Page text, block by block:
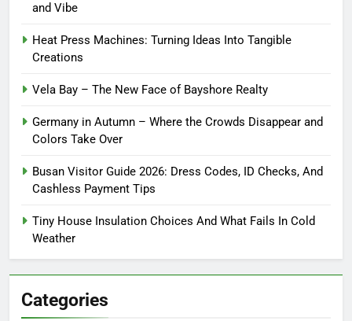
and Vibe
Heat Press Machines: Turning Ideas Into Tangible
Creations
Vela Bay – The New Face of Bayshore Realty
Germany in Autumn – Where the Crowds Disappear and
Colors Take Over
Busan Visitor Guide 2026: Dress Codes, ID Checks, And
Cashless Payment Tips
Tiny House Insulation Choices And What Fails In Cold
Weather
Categories